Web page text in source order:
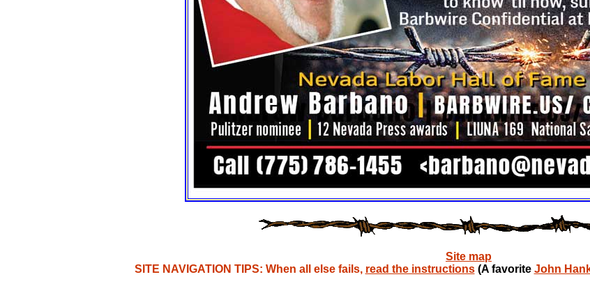
Site map
SITE NAVIGATION TIPS: When all else fails, read the instructions (A favorite John